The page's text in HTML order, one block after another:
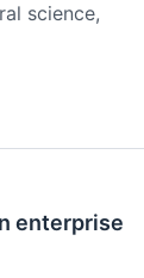
science,
enterprise